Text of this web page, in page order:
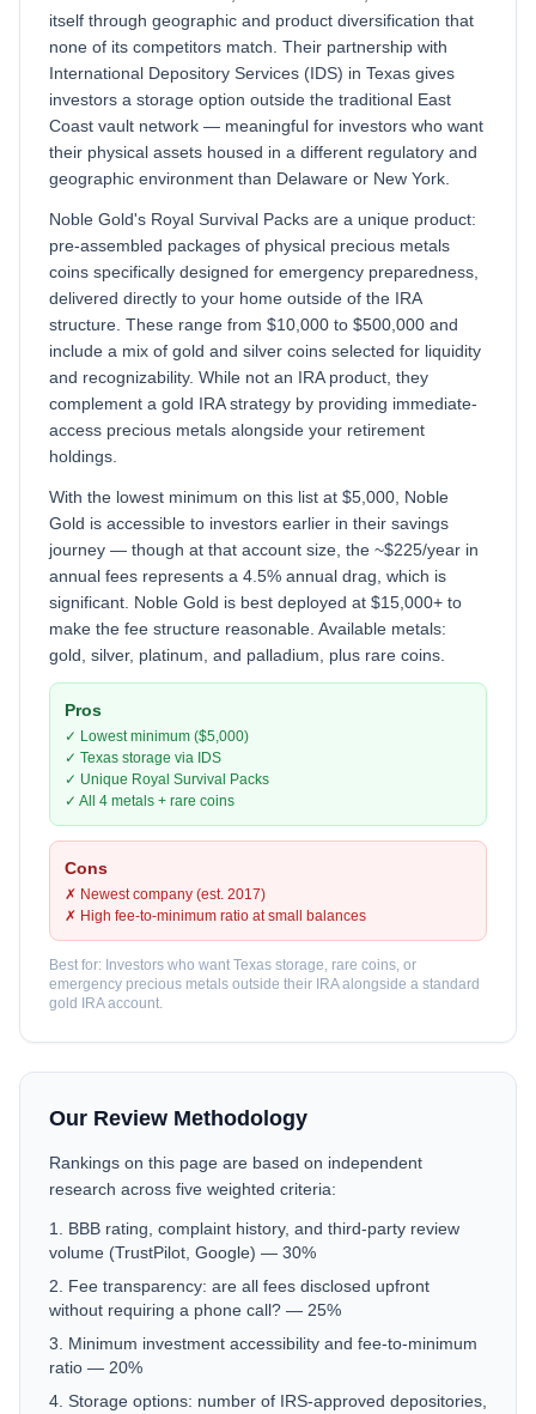
itself through geographic and product diversification that
none of its competitors match. Their partnership with
International Depository Services (IDS) in Texas gives
investors a storage option outside the traditional East
Coast vault network — meaningful for investors who want
their physical assets housed in a different regulatory and
geographic environment than Delaware or New York.
Noble Gold's Royal Survival Packs are a unique product:
pre-assembled packages of physical precious metals
coins specifically designed for emergency preparedness,
delivered directly to your home outside of the IRA
structure. These range from $10,000 to $500,000 and
include a mix of gold and silver coins selected for liquidity
and recognizability. While not an IRA product, they
complement a gold IRA strategy by providing immediate-
access precious metals alongside your retirement
holdings.
With the lowest minimum on this list at $5,000, Noble
Gold is accessible to investors earlier in their savings
journey — though at that account size, the ~$225/year in
annual fees represents a 4.5% annual drag, which is
significant. Noble Gold is best deployed at $15,000+ to
make the fee structure reasonable. Available metals:
gold, silver, platinum, and palladium, plus rare coins.
Pros
✓ Lowest minimum ($5,000)
✓ Texas storage via IDS
✓ Unique Royal Survival Packs
✓ All 4 metals + rare coins
Cons
✗ Newest company (est. 2017)
✗ High fee-to-minimum ratio at small balances
Best for: Investors who want Texas storage, rare coins, or
emergency precious metals outside their IRA alongside a standard
gold IRA account.
Our Review Methodology
Rankings on this page are based on independent
research across five weighted criteria:
BBB rating, complaint history, and third-party review
volume (TrustPilot, Google) — 30%
Fee transparency: are all fees disclosed upfront
without requiring a phone call? — 25%
Minimum investment accessibility and fee-to-minimum
ratio — 20%
Storage options: number of IRS-approved depositories,